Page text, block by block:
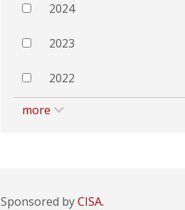
2024
2023
2022
more
Sponsored byCISA.